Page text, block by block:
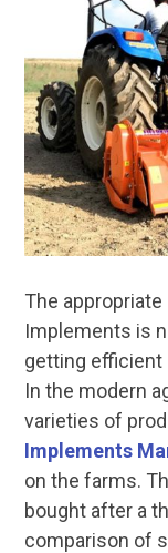
The
Implements is
getting
In the modern
varieties of
Implements
on the farms.
bought after a
comparison of